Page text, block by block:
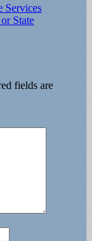
State
fields are